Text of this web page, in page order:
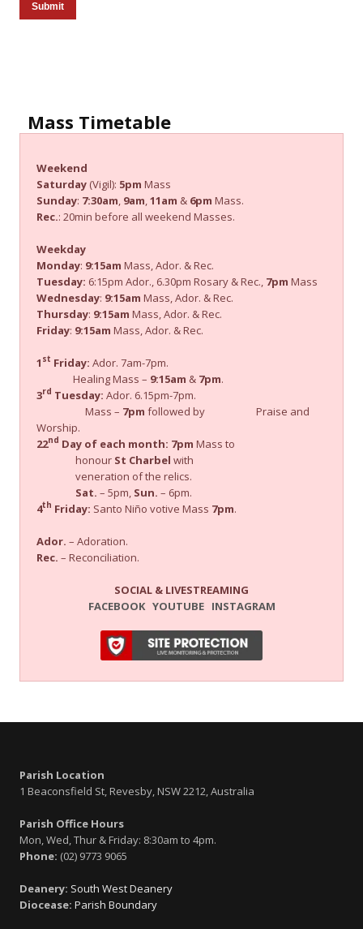
Submit
Mass Timetable
Weekend
Saturday (Vigil): 5pm Mass
Sunday: 7:30am, 9am,11am & 6pm Mass.
Rec.: 20min before all weekend Masses.
Weekday
Monday: 9:15am Mass, Ador. & Rec.
Tuesday: 6:15pm Ador., 6.30pm Rosary & Rec., 7pm Mass
Wednesday: 9:15am Mass, Ador. & Rec.
Thursday: 9:15am Mass, Ador. & Rec.
Friday: 9:15am Mass, Ador. & Rec.
1 st Friday: Ador. 7am-7pm.
Healing Mass – 9:15am & 7pm.
3rd Tuesday: Ador. 6.15pm-7pm.
Mass – 7pm followed by Praise and
Worship.
22nd Day of each month: 7pm Mass to
honour St Charbel with
veneration of the relics.
Sat. – 5pm, Sun. – 6pm.
4th Friday: Santo Niño votive Mass 7pm.
Ador. – Adoration.
Rec. – Reconciliation.
SOCIAL & LIVESTREAMING
FACEBOOK YOUTUBE INSTAGRAM
Parish Location
1 Beaconsfield St, Revesby, NSW 2212, Australia
Parish Office Hours
Mon, Wed, Thur & Friday: 8:30am to 4pm.
Phone: (02) 9773 9065
Deanery: South West Deanery
Diocease: Parish Boundary